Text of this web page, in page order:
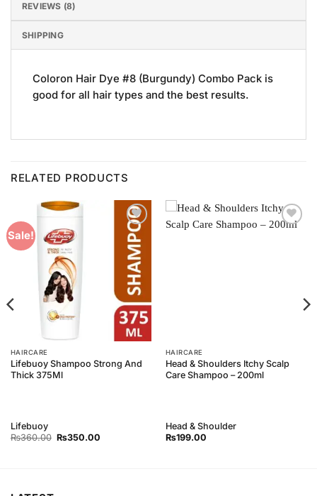
REVIEWS (8)
SHIPPING
Coloron Hair Dye #8 (Burgundy) Combo Pack is
good for all hair types and the best results.
RELATED PRODUCTS
Sale!
Add to
Wishlist
HAIRCARE
Lifebuoy Shampoo Strong And
Thick 375Ml
Lifebuoy
₨360.00 Original
₨350.00Current
HAIRCARE
Head & Shoulders Itchy Scalp
Care Shampoo – 200ml
Head & Shoulder
₨199.00